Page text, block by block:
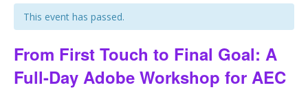
This event has passed.
From First Touch to Final Goal: A
Full-Day Adobe Workshop for AEC